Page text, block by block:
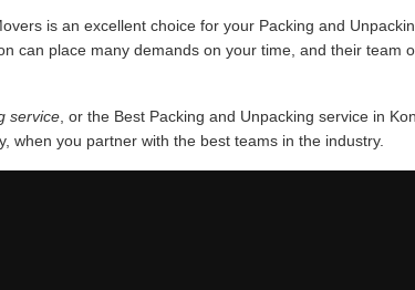
is an excellent choice for your Packing and
can place many demands on your time, and their team
service , or the Best Packing and Unpacking service in
when you partner with the best teams in the industry.